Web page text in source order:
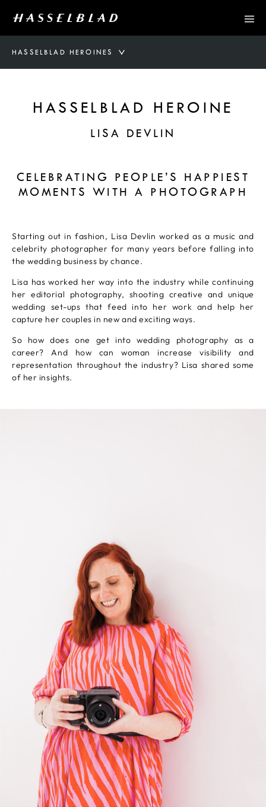
HASSELBLAD HEROINES
HASSELBLAD HEROINE
LISA DEVLIN
CELEBRATING PEOPLE’S HAPPIEST
MOMENTS WITH A PHOTOGRAPH
Starting out in fashion, Lisa Devlin worked as a music and
celebrity photographer for many years before falling into
the wedding business by chance.
Lisa has worked her way into the industry while continuing
her editorial photography, shooting creative and unique
wedding set-ups that feed into her work and help her
capture her couples in new and exciting ways.
So how does one get into wedding photography as a
career? And how can woman increase visibility and
representation throughout the industry? Lisa shared some
of her insights.